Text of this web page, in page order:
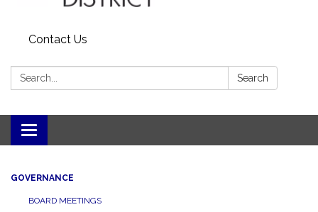
Contact Us
Search: Search
Toggle
navigation
GOVERNANCE
BOARD MEETINGS